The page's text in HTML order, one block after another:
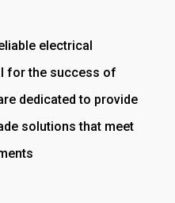
electrical
for the success of
dedicated to provide
solutions that meet